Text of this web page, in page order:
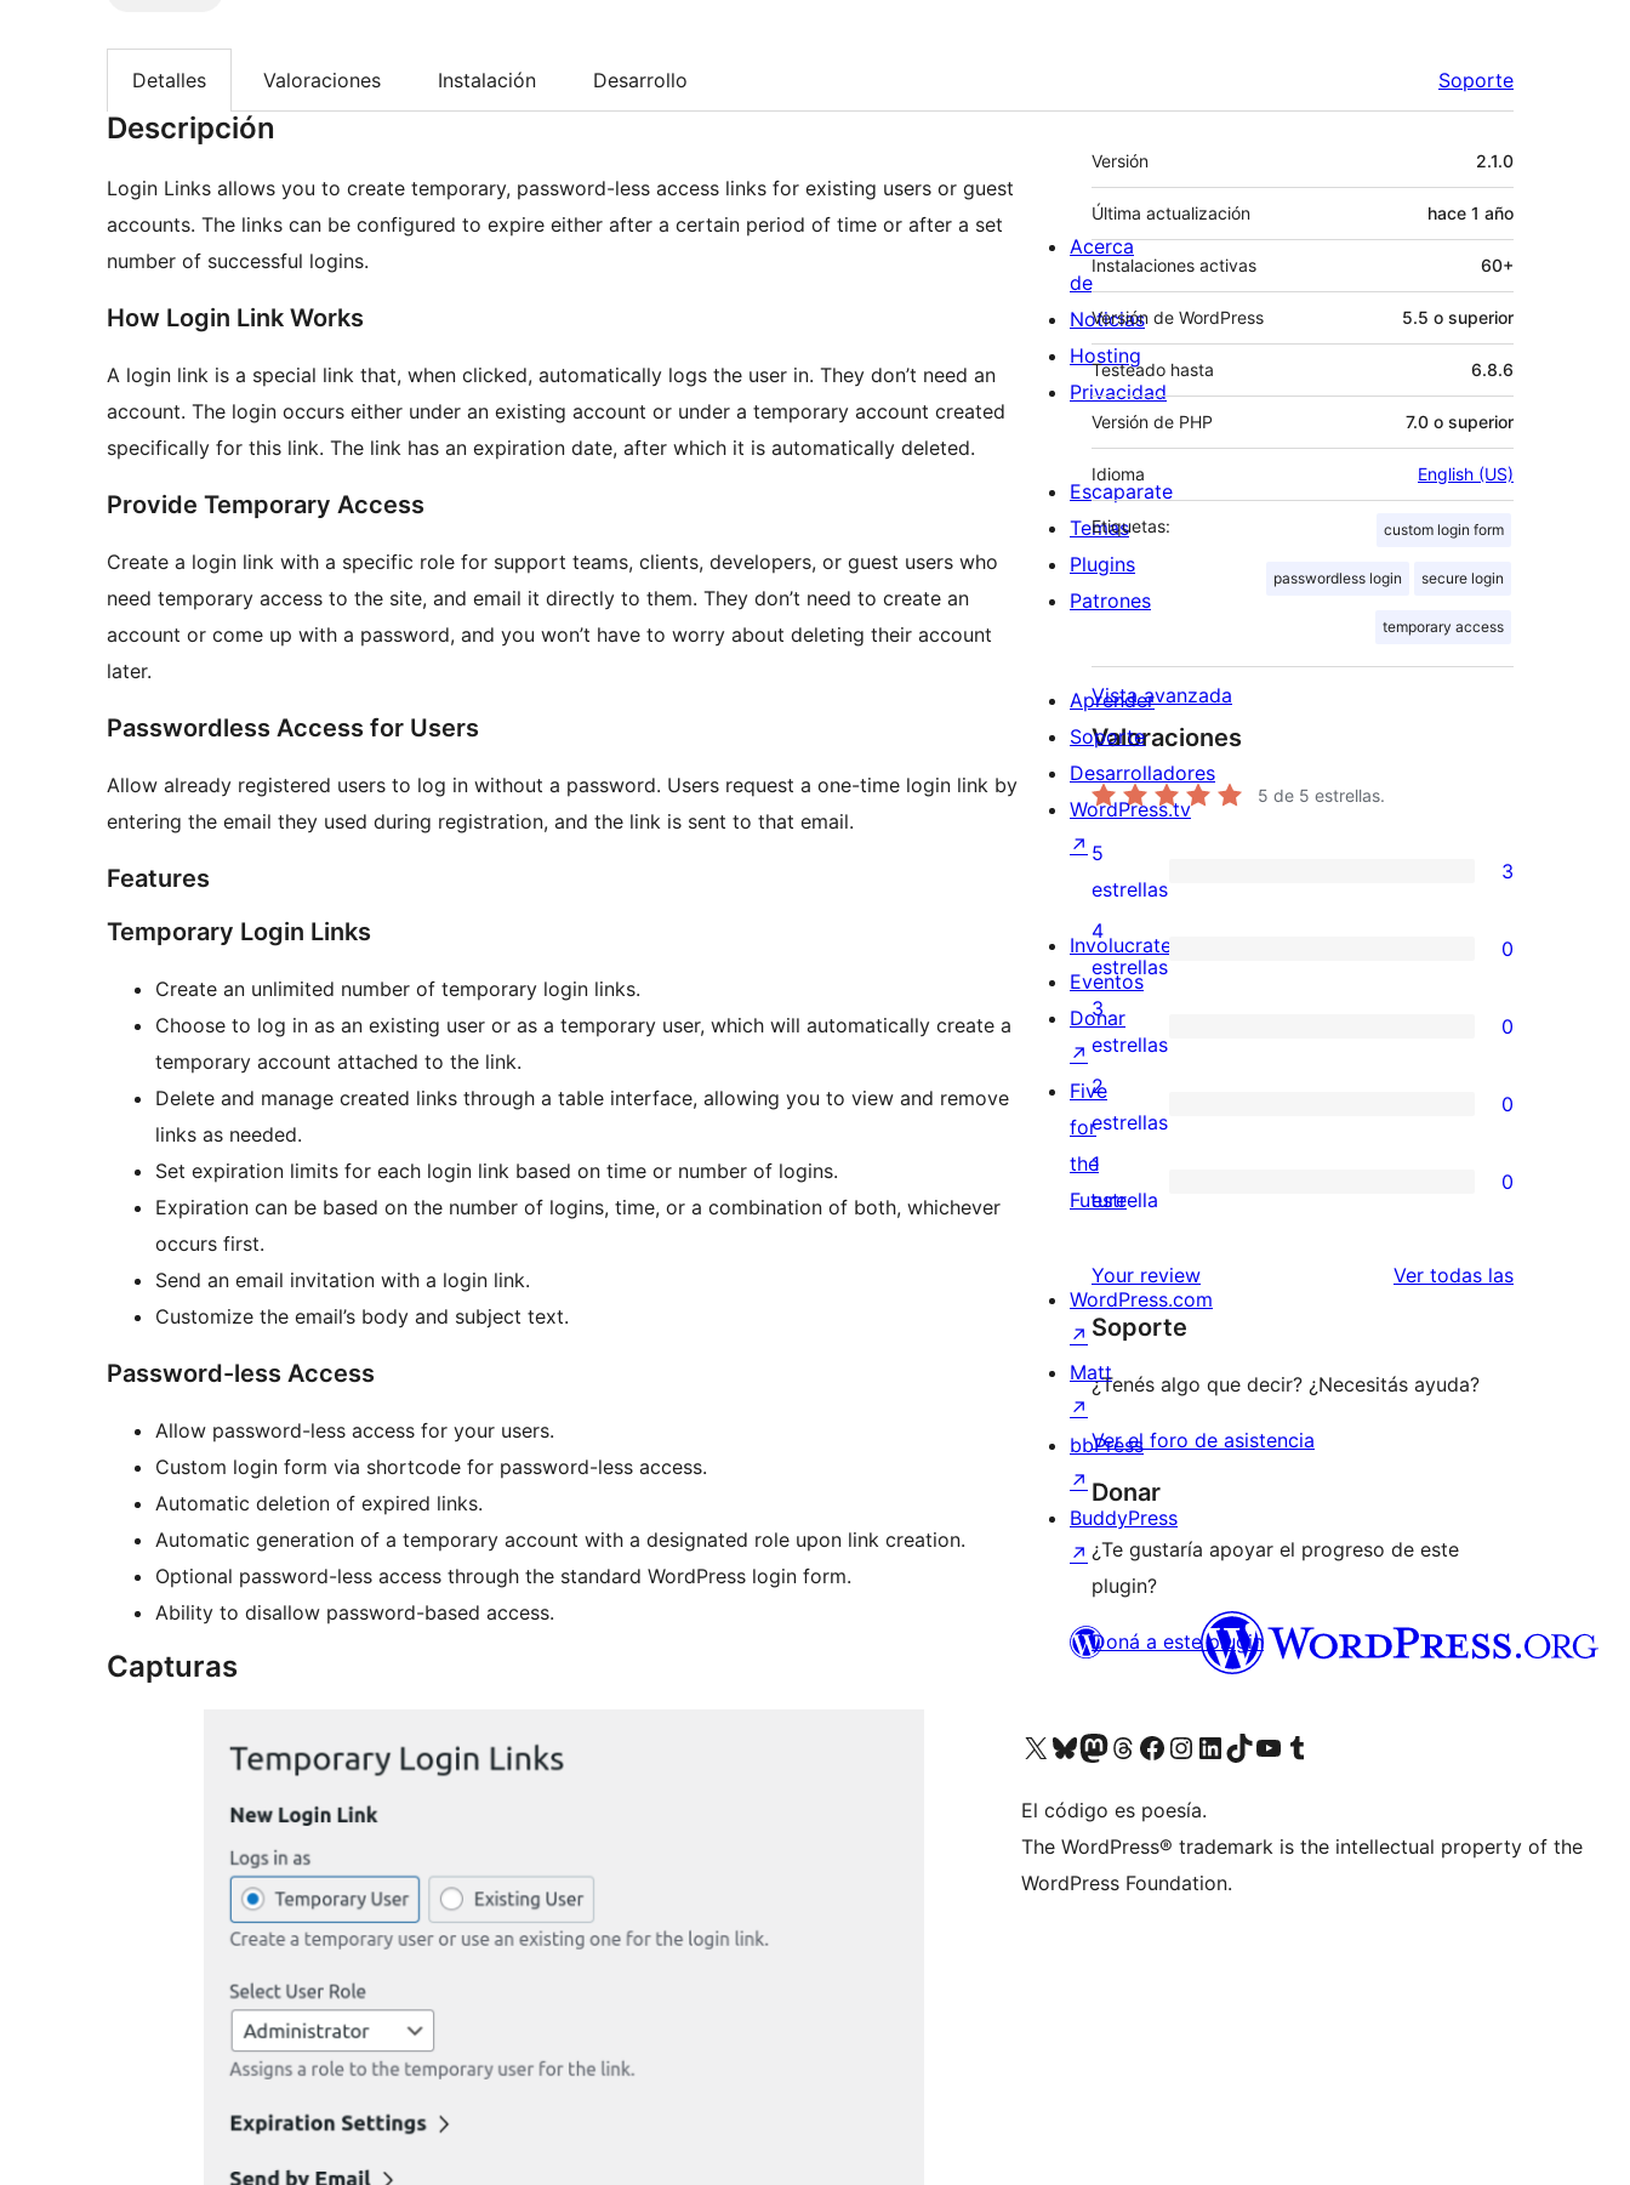
Detalles Valoraciones Instalación Desarrollo Soporte
Descripción
Login Links allows you to create temporary, password-less access links for existing users or guest
accounts. The links can be configured to expire either after a certain period of time or after a set
number of successful logins.
How Login Link Works
A login link is a special link that, when clicked, automatically logs the user in. They don’t need an
account. The login occurs either under an existing account or under a temporary account created
specifically for this link. The link has an expiration date, after which it is automatically deleted.
Provide Temporary Access
Create a login link with a specific role for support teams, clients, developers, or guest users who
need temporary access to the site, and email it directly to them. They don’t need to create an
account or come up with a password, and you won’t have to worry about deleting their account
later.
Passwordless Access for Users
Allow already registered users to log in without a password. Users request a one-time login link by
entering the email they used during registration, and the link is sent to that email.
Features
Temporary Login Links
Create an unlimited number of temporary login links.
Choose to log in as an existing user or as a temporary user, which will automatically create a
temporary account attached to the link.
Delete and manage created links through a table interface, allowing you to view and remove
links as needed.
Set expiration limits for each login link based on time or number of logins.
Expiration can be based on the number of logins, time, or a combination of both, whichever
occurs first.
Send an email invitation with a login link.
Customize the email’s body and subject text.
Password-less Access
Allow password-less access for your users.
Custom login form via shortcode for password-less access.
Automatic deletion of expired links.
Automatic generation of a temporary account with a designated role upon link creation.
Optional password-less access through the standard WordPress login form.
Ability to disallow password-based access.
Capturas
Meta
Versión 2.1.0
Última actualización hace 1 año
Instalaciones activas 60+
Versión de WordPress 5.5 o superior
Testeado hasta 6.8.6
Versión de PHP 7.0 o superior
Idioma English (US)
Etiquetas: custom login form
passwordless login secure login
temporary access
Vista avanzada
Valoraciones
5 de 5 estrellas.
3
valoraciones
de
5
estrellas
5
estrellas
3
0
valoraciones
de
4
estrellas
4
estrellas
0
0
valoraciones
de
3
estrellas
3
estrellas
0
0
valoraciones
de
estrellas
2
estrellas
0
0
de
1
estrellas
1
estrella
0
Your review Ver todas lasreseñas
Soporte
¿Tenés algo que decir? ¿Necesitás ayuda?
Ver el foro de asistencia
Donar
¿Te gustaría apoyar el progreso de este
plugin?
Doná a este plugin
Acerca
de
Noticias
Hosting
Privacidad
Escaparate
Temas
Plugins
Patrones
Aprender
Soporte
Desarrolladores
WordPress.tv
↗
Involucrate
Eventos
Donar
↗
Five
for
the
Future
WordPress.com
↗
Matt
↗
bbPress
↗
BuddyPress
↗
Visitá nuestra cuenta de X (anteriormente Twitter)
Visitá nuestra cuenta de Bluesky
Visitá nuestra cuenta de Mastodon
Visitá nuestra cuenta de Threads
Visitá nuestra página de Facebook
Visitá nuestra cuenta de Instagram
Visitá nuestra cuenta de LinkedIn
Visitá nuestra cuenta de TikTok
Visitá nuestro canal de YouTube
Visitá nuestra cuenta de Tumblr
El código es poesía.
The WordPress® trademark is the intellectual property of the
WordPress Foundation.